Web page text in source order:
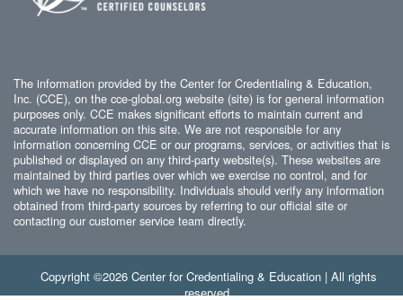
The information provided by the Center for Credentialing & Education,
Inc. (CCE), on the cce-global.org website (site) is for general information
purposes only. CCE makes significant efforts to maintain current and
accurate information on this site. We are not responsible for any
information concerning CCE or our programs, services, or activities that is
published or displayed on any third-party website(s). These websites are
maintained by third parties over which we exercise no control, and for
which we have no responsibility. Individuals should verify any information
obtained from third-party sources by referring to our official site or
contacting our customer service team directly.
Copyright ©2026 Center for Credentialing & Education | All rights
reserved.